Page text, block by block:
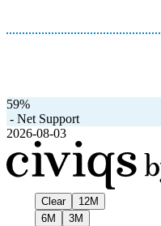
59%
- Net Support
2026-08-03
Clear
12M
6M
3M